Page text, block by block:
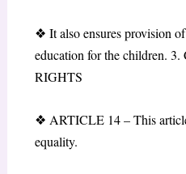
❖ It also ensures provision
education for the children. 3.
RIGHTS
❖ ARTICLE 14– This
equality.